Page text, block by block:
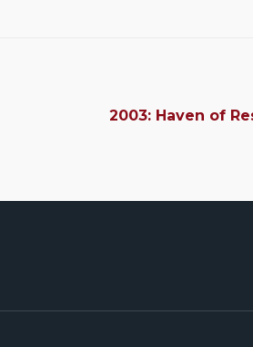
2003: Haven of